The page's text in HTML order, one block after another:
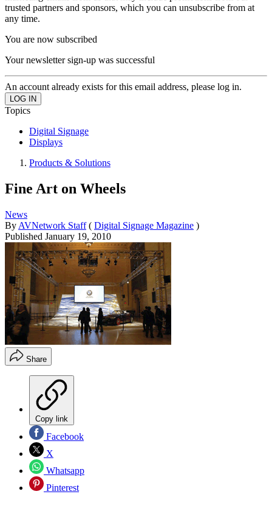
trusted partners and sponsors, which you can unsubscribe from at
any time.
You are now subscribed
Your newsletter sign-up was successful
An account already exists for this email address, please log in.
Topics
Digital Signage
Displays
Products & Solutions
Fine Art on Wheels
News
By AVNetwork Staff ( Digital Signage Magazine )
Published January 19, 2010
Share
Copy link
Facebook
X
Whatsapp
Pinterest